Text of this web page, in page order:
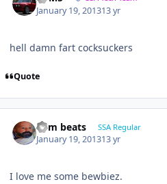
January 19, 201313 yr
hell damn fart cocksuckers
Quote
dem beats SSA Regular
January 19, 201313 yr
I love me some bewbiez.